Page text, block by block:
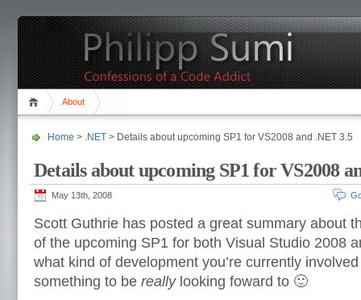
About
Home > .NET > Details about upcoming SP1 for VS2008 and .NET 3.5
Details about upcoming SP1 for VS2008
May 13th, 2008
Scott Guthrie has posted a great summary about
of the upcoming SP1 for both Visual Studio 2008
what kind of development you’re currently
something to be reallylooking foward to 🙂